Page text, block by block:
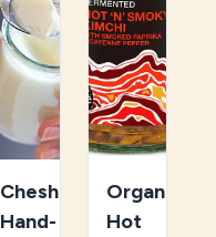
Cheshire
Hand-
Organic
Hot